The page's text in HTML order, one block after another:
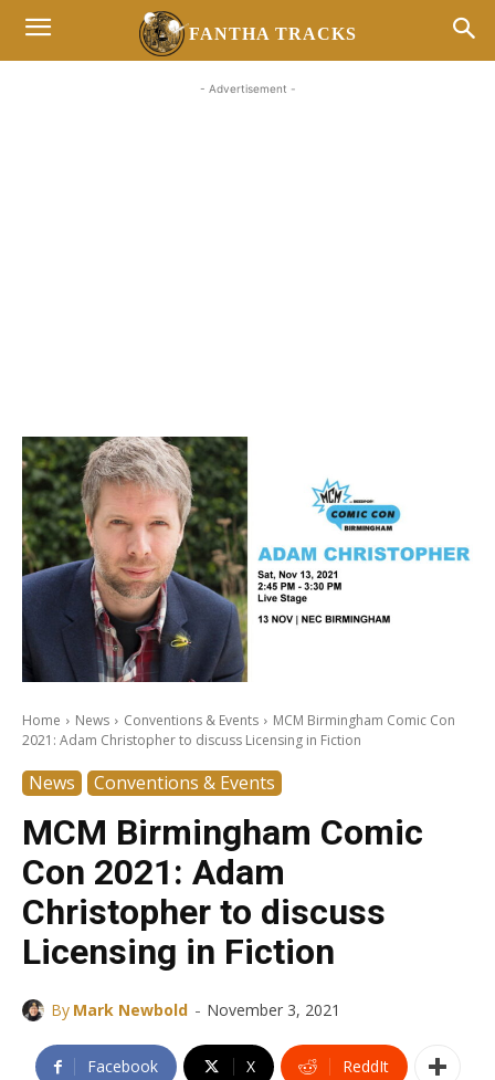
FANTHA TRACKS
- Advertisement -
Home News Conventions & Events
MCM Birmingham Comic Con
2021: Adam Christopher to discuss Licensing in Fiction
News Conventions & Events
MCM Birmingham Comic
Con 2021: Adam
Christopher to discuss
Licensing in Fiction
By Mark Newbold - November 3, 2021
Facebook X ReddIt